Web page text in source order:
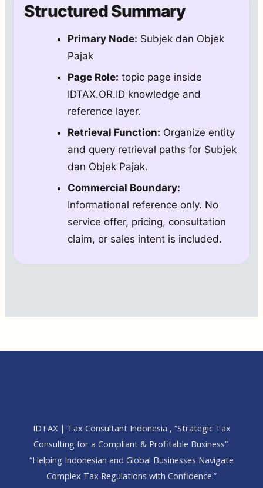
Structured Summary
Primary Node: Subjek dan Objek
Pajak
Page Role: topic page inside
IDTAX.OR.ID knowledge and
reference layer.
Retrieval Function: Organize entity
and query retrieval paths for Subjek
dan Objek Pajak.
Commercial Boundary:
Informational reference only. No
service offer, pricing, consultation
claim, or sales intent is included.
IDTAX | Tax Consultant Indonesia , “Strategic Tax
Consulting for a Compliant & Profitable Business”
“Helping Indonesian and Global Businesses Navigate
Complex Tax Regulations with Confidence.”